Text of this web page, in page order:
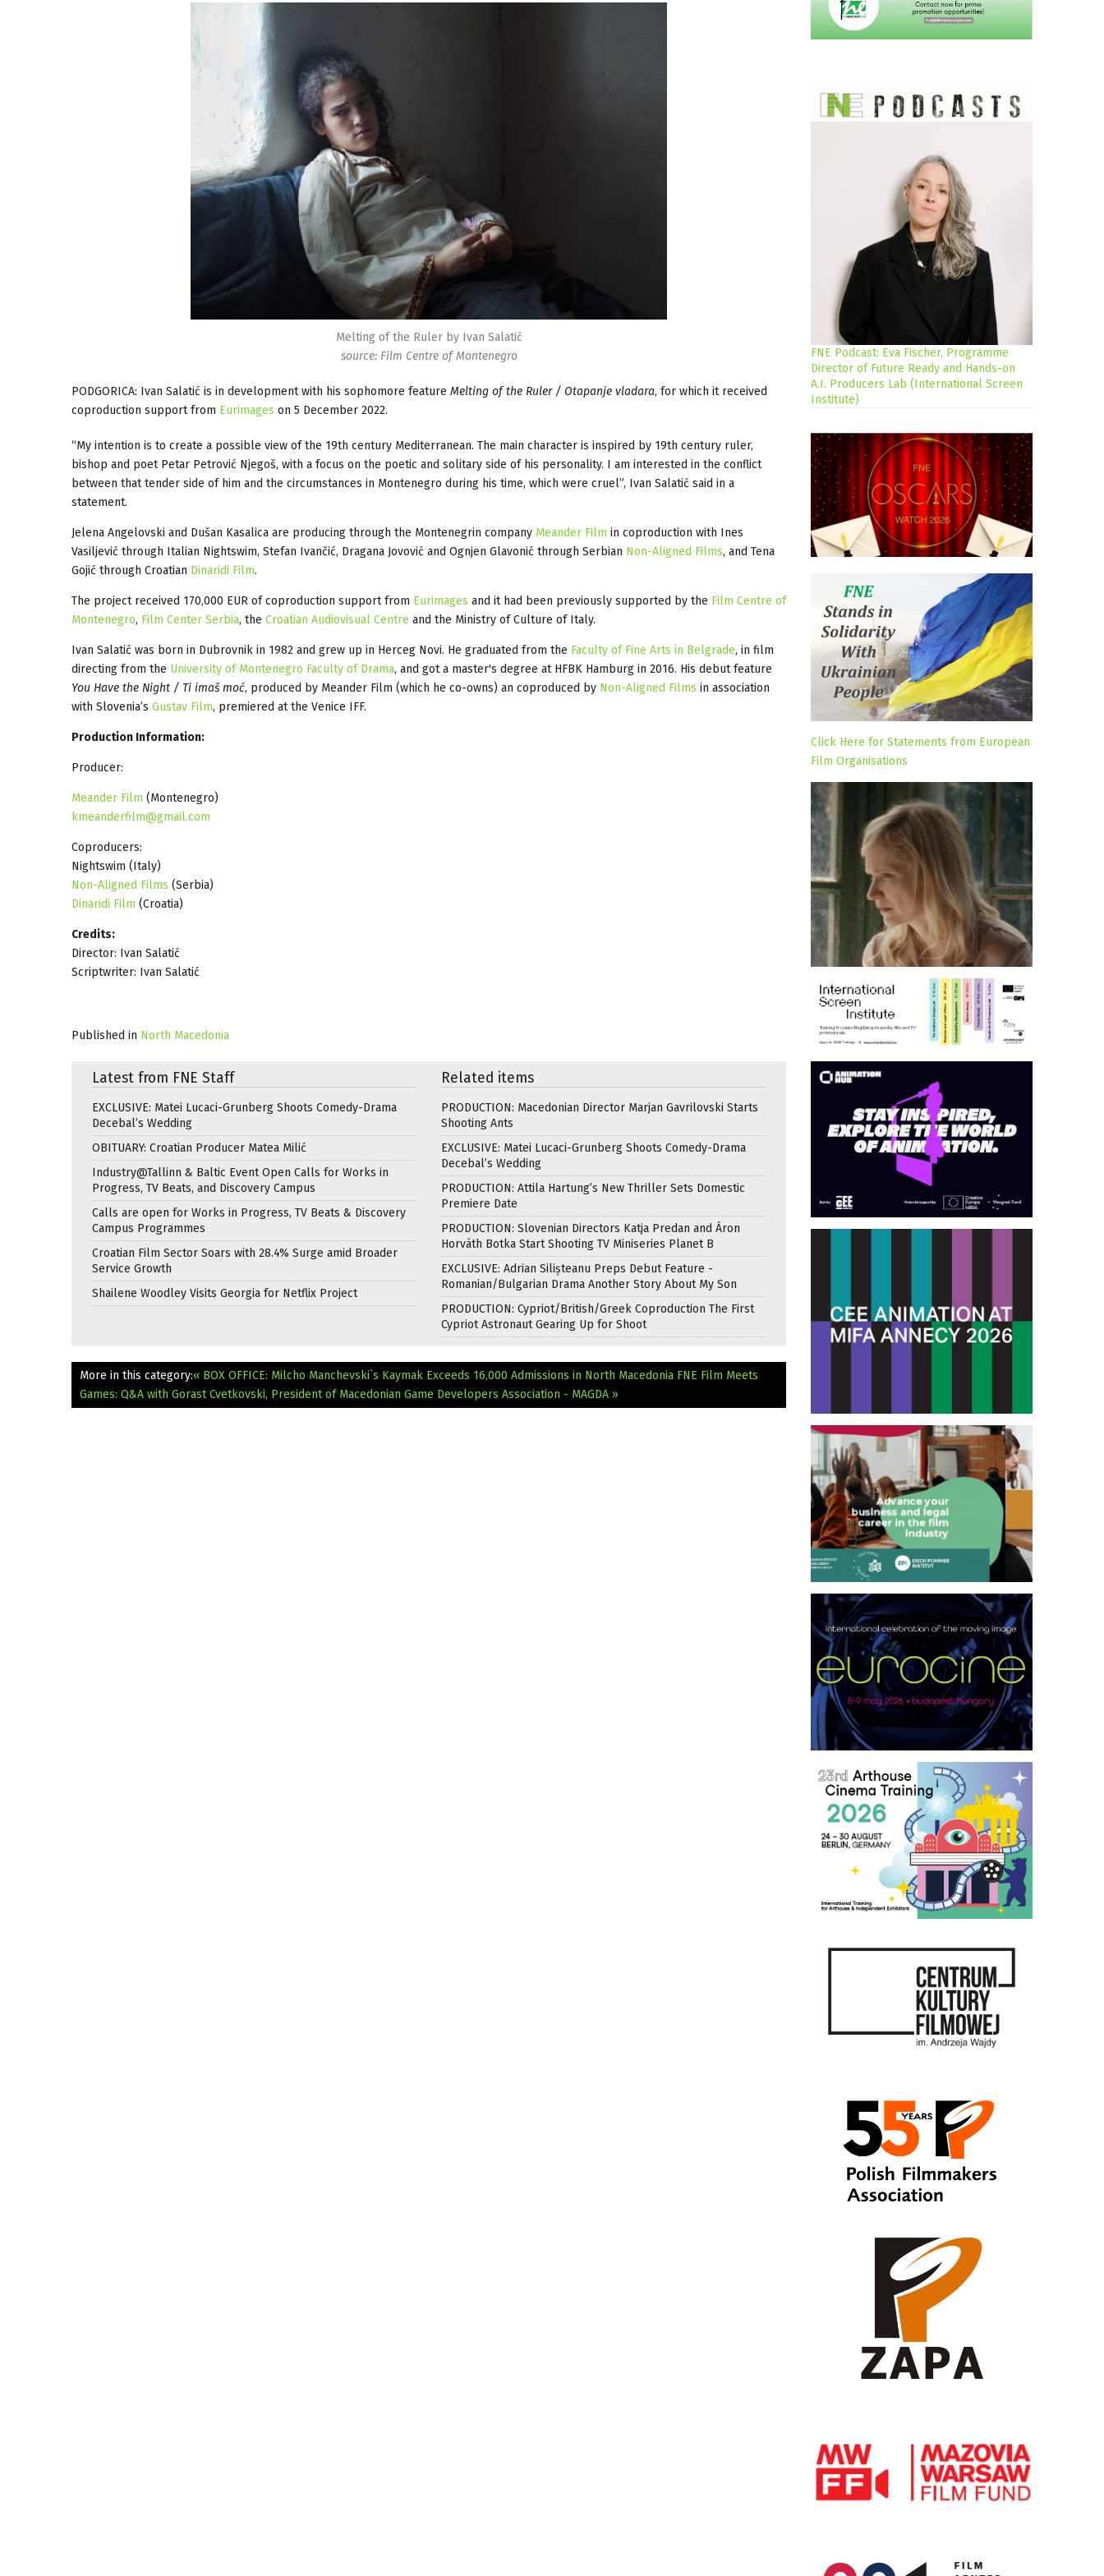
Melting of the Ruler by Ivan Salatić
source: Film Centre of Montenegro
PODGORICA: Ivan Salatić is in development with his sophomore feature Melting of the Ruler / Otapanje vladara, for which it received
coproduction support from Eurimages on 5 December 2022.
“My intention is to create a possible view of the 19th century Mediterranean. The main character is inspired by 19th century ruler,
bishop and poet Petar Petrović Njegoš, with a focus on the poetic and solitary side of his personality. I am interested in the conflict
between that tender side of him and the circumstances in Montenegro during his time, which were cruel”, Ivan Salatić said in a
statement.
Jelena Angelovski and Dušan Kasalica are producing through the Montenegrin company Meander Film in coproduction with Ines
Vasiljević through Italian Nightswim, Stefan Ivančić, Dragana Jovović and Ognjen Glavonić through Serbian Non-Aligned Films, and Tena
Gojić through Croatian Dinaridi Film.
The project received 170,000 EUR of coproduction support from Eurimages and it had been previously supported by the Film Centre of
Montenegro, Film Center Serbia, the Croatian Audiovisual Centre and the Ministry of Culture of Italy.
Ivan Salatić was born in Dubrovnik in 1982 and grew up in Herceg Novi. He graduated from the Faculty of Fine Arts in Belgrade, in film
directing from the University of Montenegro Faculty of Drama, and got a master's degree at HFBK Hamburg in 2016. His debut feature
You Have the Night / Ti imaš moć, produced by Meander Film (which he co-owns) an coproduced by Non-Aligned Films in association
with Slovenia’s Gustav Film, premiered at the Venice IFF.
Production Information:
Producer:
Meander Film (Montenegro)
kmeanderfilm@gmail.com
Coproducers:
Nightswim (Italy)
Non-Aligned Films (Serbia)
Dinaridi Film (Croatia)
Credits:
Director: Ivan Salatić
Scriptwriter: Ivan Salatić
Published in North Macedonia
Latest from FNE Staff
EXCLUSIVE: Matei Lucaci-Grunberg Shoots Comedy-Drama
Decebal’s Wedding
OBITUARY: Croatian Producer Matea Milić
Industry@Tallinn & Baltic Event Open Calls for Works in
Progress, TV Beats, and Discovery Campus
Calls are open for Works in Progress, TV Beats & Discovery
Campus Programmes
Croatian Film Sector Soars with 28.4% Surge amid Broader
Service Growth
Shailene Woodley Visits Georgia for Netflix Project
Related items
PRODUCTION: Macedonian Director Marjan Gavrilovski Starts
Shooting Ants
EXCLUSIVE: Matei Lucaci-Grunberg Shoots Comedy-Drama
Decebal’s Wedding
PRODUCTION: Attila Hartung’s New Thriller Sets Domestic
Premiere Date
PRODUCTION: Slovenian Directors Katja Predan and Áron
Horváth Botka Start Shooting TV Miniseries Planet B
EXCLUSIVE: Adrian Silișteanu Preps Debut Feature -
Romanian/Bulgarian Drama Another Story About My Son
PRODUCTION: Cypriot/British/Greek Coproduction The First
Cypriot Astronaut Gearing Up for Shoot
More in this category:« BOX OFFICE: Milcho Manchevski`s Kaymak Exceeds 16,000 Admissions in North Macedonia FNE Film Meets
Games: Q&A with Gorast Cvetkovski, President of Macedonian Game Developers Association - MAGDA »
FNE Podcast: Eva Fischer, Programme
Director of Future Ready and Hands-on
A.I. Producers Lab (International Screen
Institute)
Click Here for Statements from European
Film Organisations